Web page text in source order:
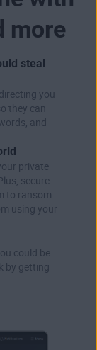
more
steal
you
they can
and
private
secure
to ransom.
using your
could be
by getting